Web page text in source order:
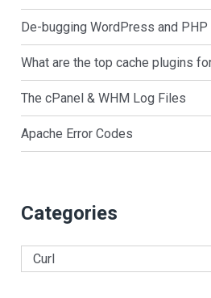
De-bugging WordPress and PHP
What are the top cache plugins
The cPanel & WHM Log Files
Apache Error Codes
Categories
Categories